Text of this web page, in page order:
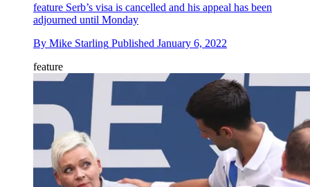
feature Serb’s visa is cancelled and his appeal has been
adjourned until Monday
By Mike Starling Published January 6, 2022
feature